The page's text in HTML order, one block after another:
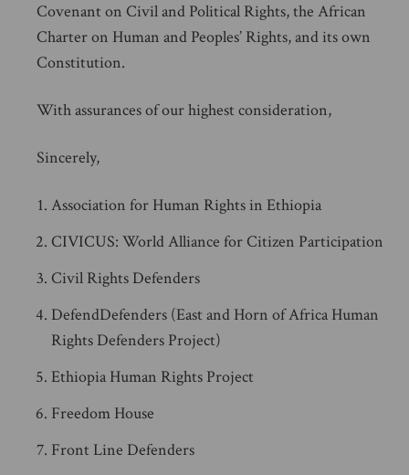
Covenant on Civil and Political Rights, the African
Charter on Human and Peoples’ Rights, and its own
Constitution.
With assurances of our highest consideration,
Sincerely,
Association for Human Rights in Ethiopia
CIVICUS: World Alliance for Citizen Participation
Civil Rights Defenders
DefendDefenders (East and Horn of Africa Human
Rights Defenders Project)
Ethiopia Human Rights Project
Freedom House
Front Line Defenders